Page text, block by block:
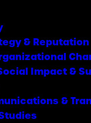
& Reputation
Impact &
&